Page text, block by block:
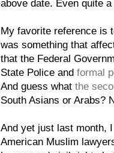
above date. Even quite
My favorite reference is
was something that
that the Federal
State Police and formal
And guess what the
South Asians or Arabs?
And yet just last month,
American Muslim